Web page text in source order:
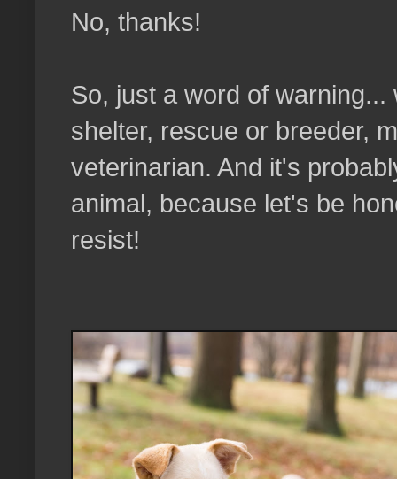
No, thanks!
So, just a word of
shelter, rescue or breeder,
veterinarian. And it's
animal, because let's be
resist!